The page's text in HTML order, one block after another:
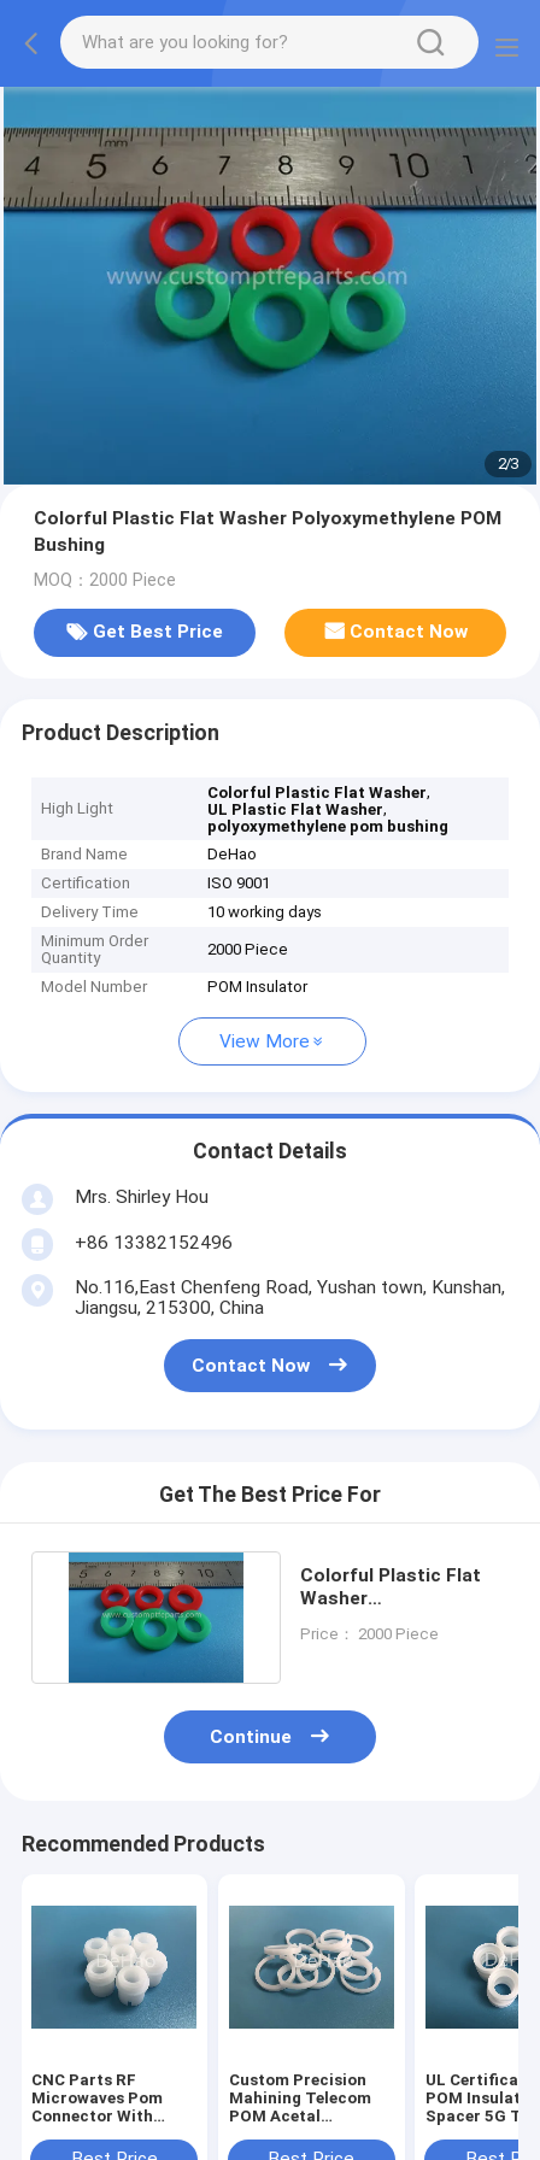
2/3
Colorful Plastic Flat Washer Polyoxymethylene POM
Bushing
MOQ：2000 Piece
Get Best Price Contact Now
Product Description
High Light
Colorful Plastic Flat Washer,
UL Plastic Flat Washer,
polyoxymethylene pom bushing
Brand Name
DeHao
Certification
ISO 9001
Delivery Time
10 working days
Minimum Order
Quantity
2000 Piece
Model Number POM Insulator
View More
Contact Details
Mrs. Shirley Hou
+86 13382152496
No.116,East Chenfeng Road, Yushan town, Kunshan,
Jiangsu, 215300, China
Contact Now
Get The Best Price For
Colorful Plastic Flat
Washer
POM Bushing
Price： 2000 Piece
Continue
Recommended Products
CNC Parts RF
Microwaves Pom
Connector With
Rigidity
Custom Precision
Mahining Telecom
POM Acetal
UL
POM Insulator
Spacer 5G
Connector